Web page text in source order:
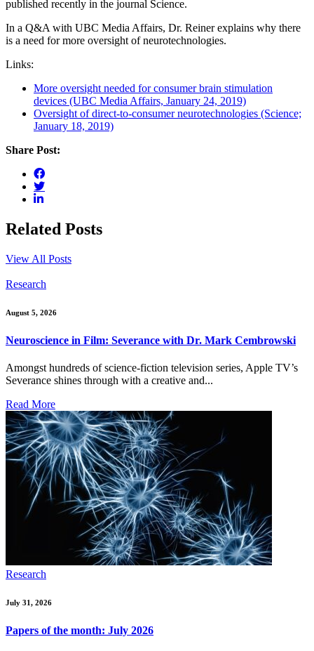
published recently in the journal Science.
In a Q&A with UBC Media Affairs, Dr. Reiner explains why there
is a need for more oversight of neurotechnologies.
Links:
More oversight needed for consumer brain stimulation
devices (UBC Media Affairs, January 24, 2019)
Oversight of direct-to-consumer neurotechnologies (Science;
January 18, 2019)
Share Post:
Related Posts
View All Posts
Research
August 5, 2026
Neuroscience in Film: Severance with Dr. Mark Cembrowski
Amongst hundreds of science-fiction television series, Apple TV’s
Severance shines through with a creative and...
Read More
Research
July 31, 2026
Papers of the month: July 2026